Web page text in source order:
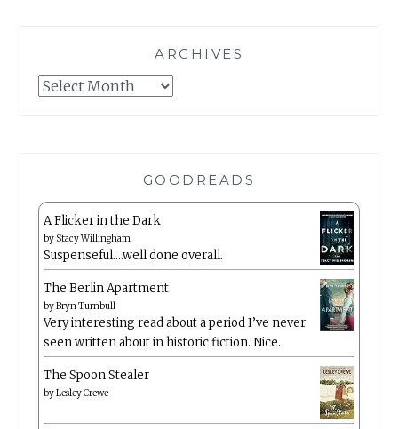
ARCHIVES
Archives
GOODREADS
A Flicker in the Dark
by Stacy Willingham
Suspenseful….well done overall.
The Berlin Apartment
byBryn Turnbull
Very interesting read about a period I’ve never
seen written about in historic fiction. Nice.
The Spoon Stealer
byLesley Crewe